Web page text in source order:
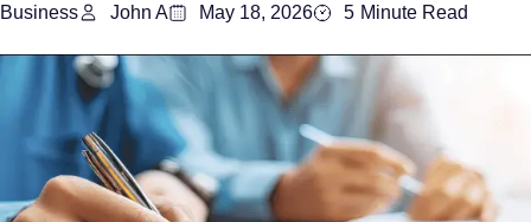
Business John A May 18, 2026 5 Minute Read